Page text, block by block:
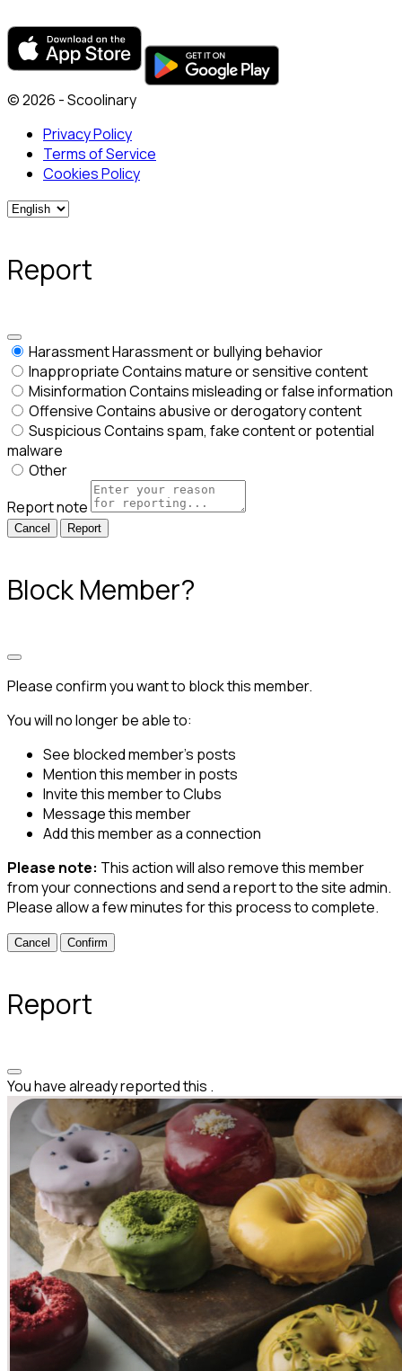
© 2026 - Scoolinary
Privacy Policy
Terms of Service
Cookies Policy
Report
HarassmentHarassment or bullying behavior
InappropriateContains mature or sensitive content
MisinformationContains misleading or false information
OffensiveContains abusive or derogatory content
SuspiciousContains spam, fake content or potential
malware
Other
Report note
Report
Block Member?
Please confirm you want to block this member.
You will no longer be able to:
See blocked member's posts
Mention this member in posts
Invite this member to Clubs
Message this member
Add this member as a connection
Please note: This action will also remove this member
from your connections and send a report to the site admin.
Please allow a few minutes for this process to complete.
Confirm
Report
You have already reported this .